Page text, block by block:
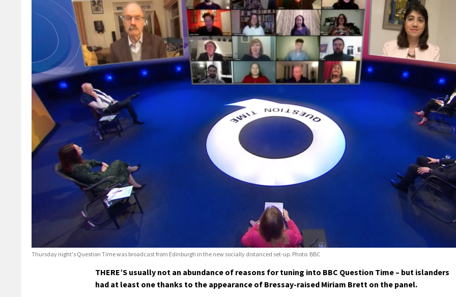
Thursday night's Question Time was broadcast from Edinburgh in the new socially distanced set-up. Photo: BBC
THERE’S usually not an abundance of reasons for tuning into BBC Question Time – but islanders
had at least one thanks to the appearance of Bressay-raised Miriam Brett on the panel.